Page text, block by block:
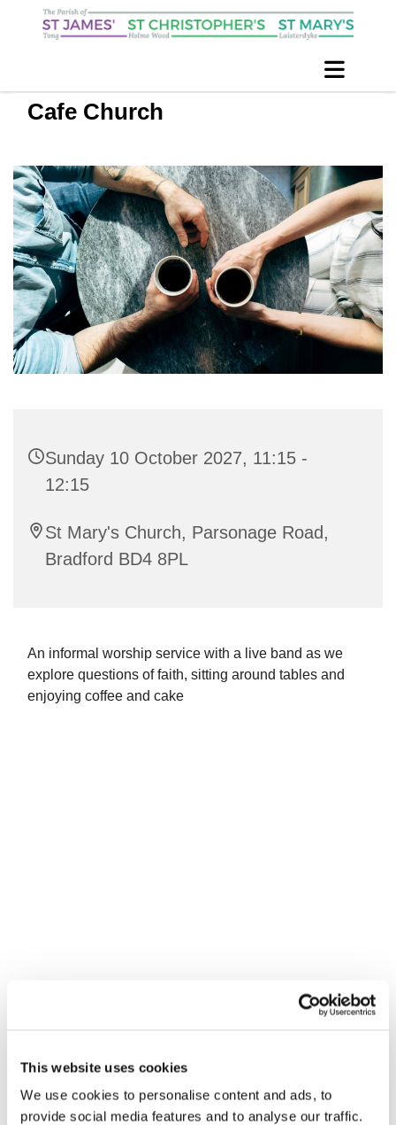
This website uses cookies
We use cookies to personalise content and ads, to
provide social media features and to analyse our traffic.
Cafe Church
Sunday 10 October 2027, 11:15 -
12:15
St Mary's Church, Parsonage Road,
Bradford BD4 8PL
An informal worship service with a live band as we
explore questions of faith, sitting around tables and
enjoying coffee and cake
You might also like...